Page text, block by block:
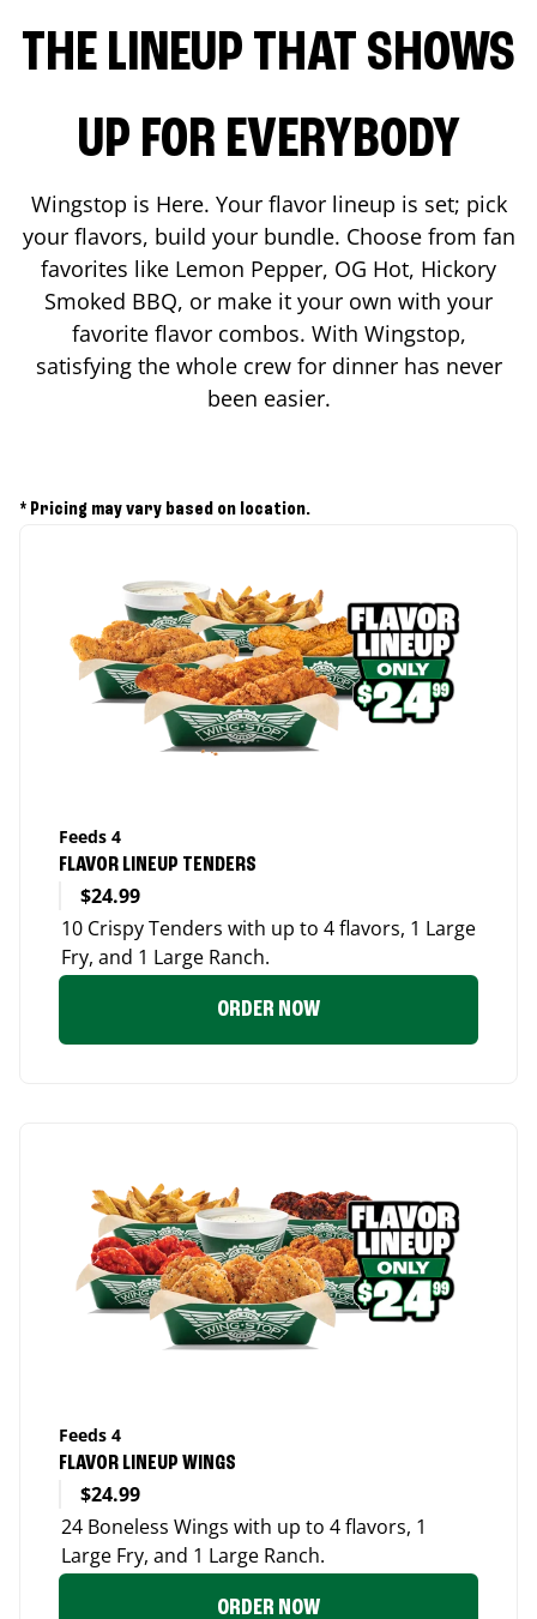
THE LINEUP THAT SHOWS
UP FOR EVERYBODY
Wingstop is Here. Your flavor lineup is set; pick
your flavors, build your bundle. Choose from fan
favorites like Lemon Pepper, OG Hot, Hickory
Smoked BBQ, or make it your own with your
favorite flavor combos. With Wingstop,
satisfying the whole crew for dinner has never
been easier.
* Pricing may vary based on location.
Feeds 4
FLAVOR LINEUP TENDERS
$24.99
10 Crispy Tenders with up to 4 flavors, 1 Large
Fry, and 1 Large Ranch.
ORDER NOW
Feeds 4
FLAVOR LINEUP WINGS
$24.99
24 Boneless Wings with up to 4 flavors, 1
Large Fry, and 1 Large Ranch.
ORDER NOW